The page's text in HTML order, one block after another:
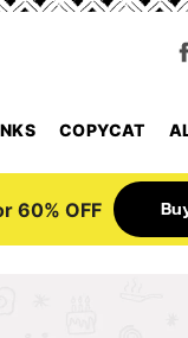
COPYCAT
60% OFF